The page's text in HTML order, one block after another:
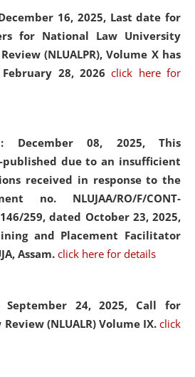
16, 2025, Last date for
for National Law University
(NLUALPR), Volume X has
28, 2026click here for
December 08, 2025, This
due to an insufficient
received in response to the
no. NLUJAA/RO/F/CONT-
146/259, dated October 23, 2025,
and Placement Facilitator
Assam. click here for details
September 24, 2025, Call for
(NLUALR) Volume IX. click